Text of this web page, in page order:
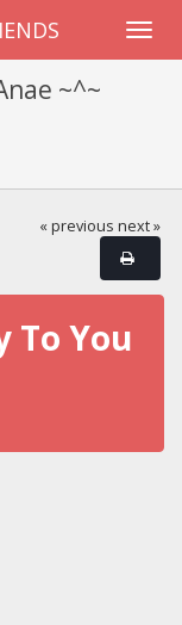
~^~
« previous next »
To You